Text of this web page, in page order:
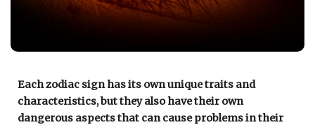
Each zodiac sign has its own unique traits and
characteristics, but they also have their own
dangerous aspects that can cause problems in their